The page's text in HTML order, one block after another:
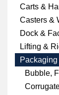
Carts &
Casters &
Dock &
Lifting &
Bubble,